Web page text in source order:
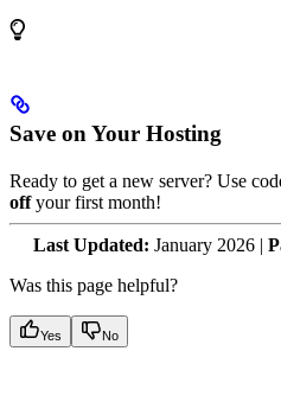
Save on Your Hosting
Ready to get a new server? Use
offyour first month!
Last Updated: January 2026 |
Was this page helpful?
Yes No